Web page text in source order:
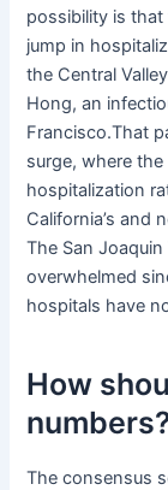
possibility is that
jump in
the Central
Hong, an
Francisco.That
surge, where the
hospitalization
California’s and
The San Joaquin
overwhelmed
hospitals have
How
The consensus